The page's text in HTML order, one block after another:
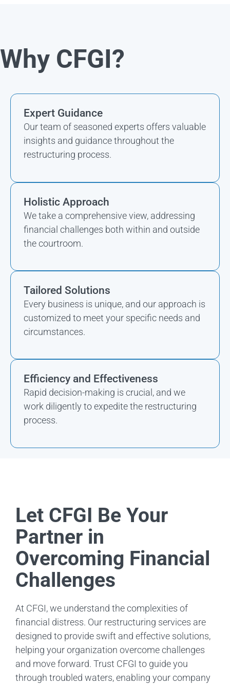
Why CFGI?
Expert Guidance
Our team of seasoned experts offers valuable
insights and guidance throughout the
restructuring process.
Holistic Approach
We take a comprehensive view, addressing
financial challenges both within and outside
the courtroom.
Tailored Solutions
Every business is unique, and our approach is
customized to meet your specific needs and
circumstances.
Efficiency and Effectiveness
Rapid decision-making is crucial, and we
work diligently to expedite the restructuring
process.
Let CFGI Be Your
Partner in
Overcoming Financial
Challenges
At CFGI, we understand the complexities of
financial distress. Our restructuring services are
designed to provide swift and effective solutions,
helping your organization overcome challenges
and move forward. Trust CFGI to guide you
through troubled waters, enabling your company